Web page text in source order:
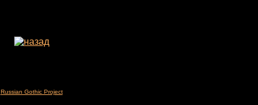
Russian Gothic Project